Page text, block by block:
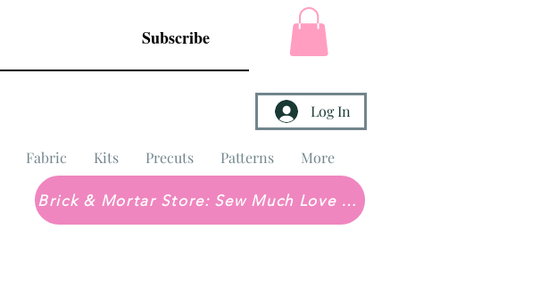
Subscribe
Log In
Fabric Kits Precuts Patterns More
Brick & Mortar Store: Sew Much Love Quilt Shop